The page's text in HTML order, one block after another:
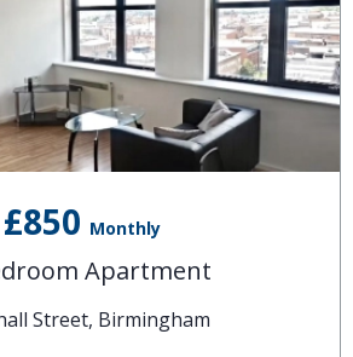
£850 Monthly
Apartment
Street, Birmingham